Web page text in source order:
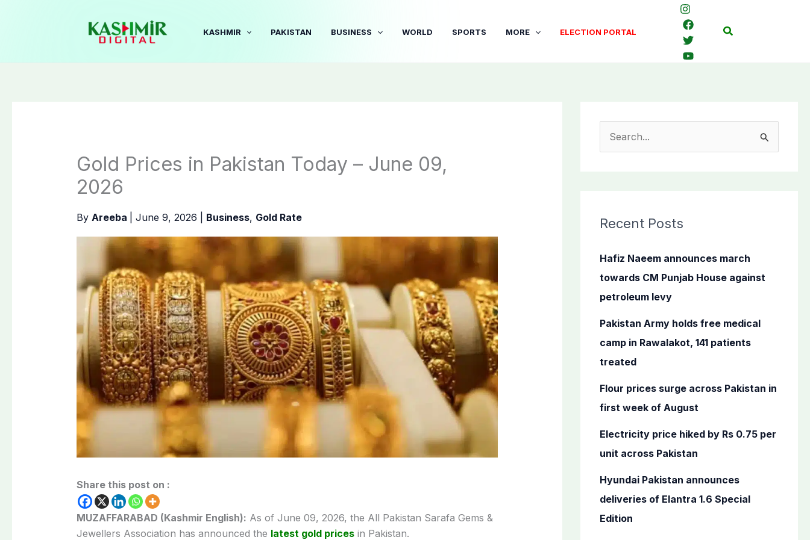
KASHMIR PAKISTAN BUSINESS WORLD SPORTS MORE ELECTION PORTAL Search
Gold Prices in Pakistan Today – June 09,
2026
By Areeba June 9, 2026 Business, Gold Rate
Share this post on :
MUZAFFARABAD (Kashmir English): As of June 09, 2026, the All Pakistan Sarafa Gems &
Jewellers Association has announced the latest gold prices in Pakistan.
c
f
o
r
Recent Posts
Hafiz Naeem announces march
towards CM Punjab House against
petroleum levy
Pakistan Army holds free medical
camp in Rawalakot, 141 patients
treated
Flour prices surge across Pakistan in
first week of August
Electricity price hiked by Rs 0.75 per
unit across Pakistan
Hyundai Pakistan announces
deliveries of Elantra 1.6 Special
Edition